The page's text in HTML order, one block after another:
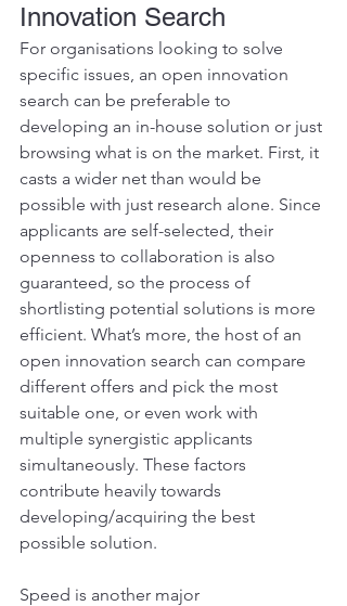
Innovation Search
For organisations looking to solve
specific issues, an open innovation
search can be preferable to
developing an in-house solution or just
browsing what is on the market. First, it
casts a wider net than would be
possible with just research alone. Since
applicants are self-selected, their
openness to collaboration is also
guaranteed, so the process of
shortlisting potential solutions is more
efficient. What’s more, the host of an
open innovation search can compare
different offers and pick the most
suitable one, or even work with
multiple synergistic applicants
simultaneously. These factors
contribute heavily towards
developing/acquiring the best
possible solution.
Speed is another major